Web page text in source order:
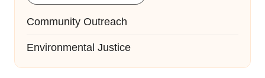
Community Outreach
Environmental Justice